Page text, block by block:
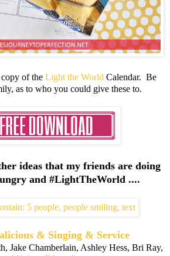
copy of the Light the World Calendar. Be
as to who you could give these to.
ideas that my friends are doing
and #LightTheWorld ....
& Singing & Service
Jake Chamberlain, Ashley Hess, Bri Ray,